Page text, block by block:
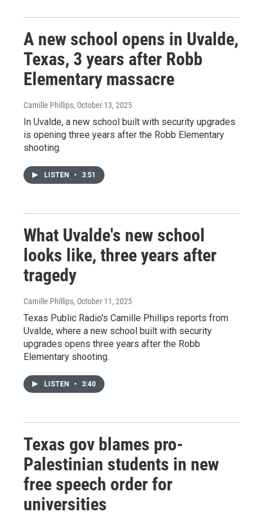
A new school opens in Uvalde,
Texas, 3 years after Robb
Elementary massacre
Camille Phillips, October 13, 2025
In Uvalde, a new school built with security upgrades
is opening three years after the Robb Elementary
shooting.
LISTEN • 3:51
What Uvalde's new school
looks like, three years after
tragedy
Camille Phillips, October 11, 2025
Texas Public Radio's Camille Phillips reports from
Uvalde, where a new school built with security
upgrades opens three years after the Robb
Elementary shooting.
LISTEN • 3:40
Texas gov blames pro-
Palestinian students in new
free speech order for
universities